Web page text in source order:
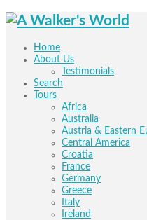
Home
About Us
Testimonials
Search
Tours
Africa
Australia
Austria & Eastern
Central America
Croatia
France
Germany
Greece
Italy
Ireland